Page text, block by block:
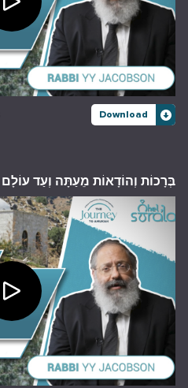
Download
בְּרָכוֹת וְהוֹדָאוֹת מֵעַתָּה וְעַד עוֹלָם